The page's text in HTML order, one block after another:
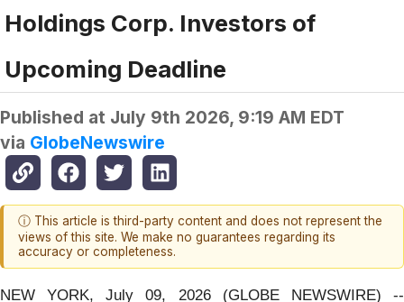
Holdings Corp. Investors of
Upcoming Deadline
Published at July 9th 2026, 9:19 AM EDT
via GlobeNewswire
ⓘ This article is third-party content and does not represent the
views of this site. We make no guarantees regarding its
accuracy or completeness.
NEW YORK, July 09, 2026 (GLOBE NEWSWIRE) --